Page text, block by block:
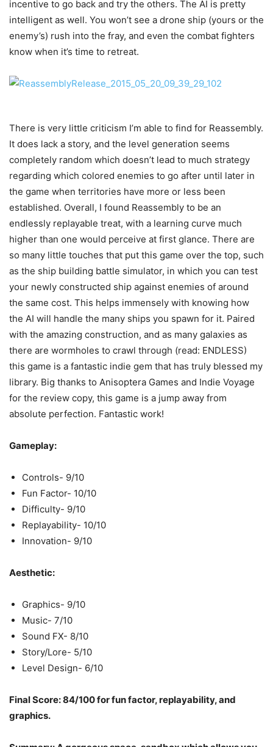
incentive to go back and try the others. The AI is pretty
intelligent as well. You won’t see a drone ship (yours or the
enemy’s) rush into the fray, and even the combat fighters
know when it’s time to retreat.
There is very little criticism I’m able to find for Reassembly.
It does lack a story, and the level generation seems
completely random which doesn’t lead to much strategy
regarding which colored enemies to go after until later in
the game when territories have more or less been
established. Overall, I found Reassembly to be an
endlessly replayable treat, with a learning curve much
higher than one would perceive at first glance. There are
so many little touches that put this game over the top, such
as the ship building battle simulator, in which you can test
your newly constructed ship against enemies of around
the same cost. This helps immensely with knowing how
the AI will handle the many ships you spawn for it. Paired
with the amazing construction, and as many galaxies as
there are wormholes to crawl through (read: ENDLESS)
this game is a fantastic indie gem that has truly blessed my
library. Big thanks to Anisoptera Games and Indie Voyage
for the review copy, this game is a jump away from
absolute perfection. Fantastic work!
Gameplay:
Controls- 9/10
Fun Factor- 10/10
Difficulty- 9/10
Replayability- 10/10
Innovation- 9/10
Aesthetic:
Graphics- 9/10
Music- 7/10
Sound FX- 8/10
Story/Lore- 5/10
Level Design- 6/10
Final Score: 84/100 for fun factor, replayability, and
graphics.